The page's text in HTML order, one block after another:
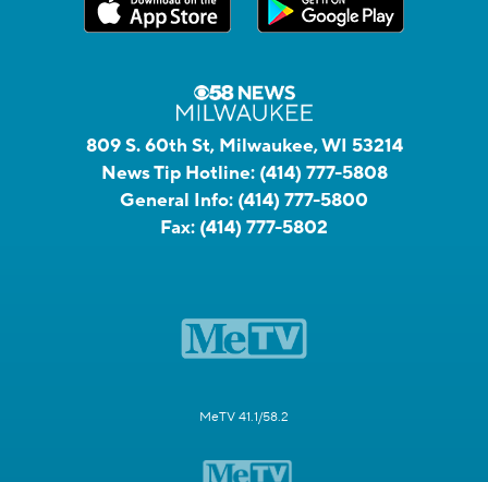
809 S. 60th St, Milwaukee, WI 53214
News Tip Hotline: (414) 777-5808
General Info: (414) 777-5800
Fax: (414) 777-5802
MeTV 41.1/58.2